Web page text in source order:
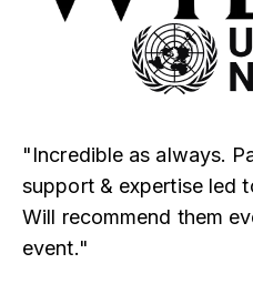
"Incredible as always.
support & expertise led
Will recommend them
event."